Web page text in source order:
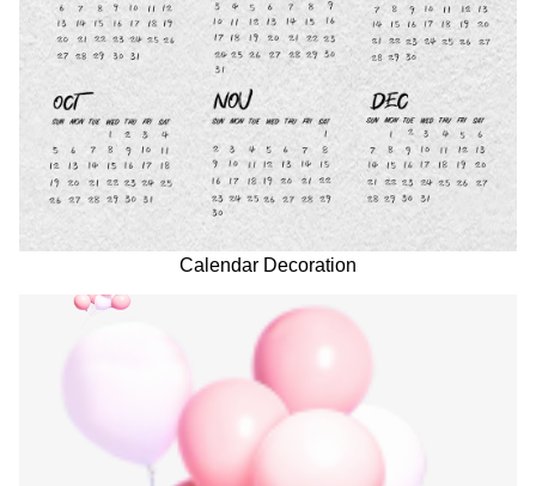
Calendar Decoration